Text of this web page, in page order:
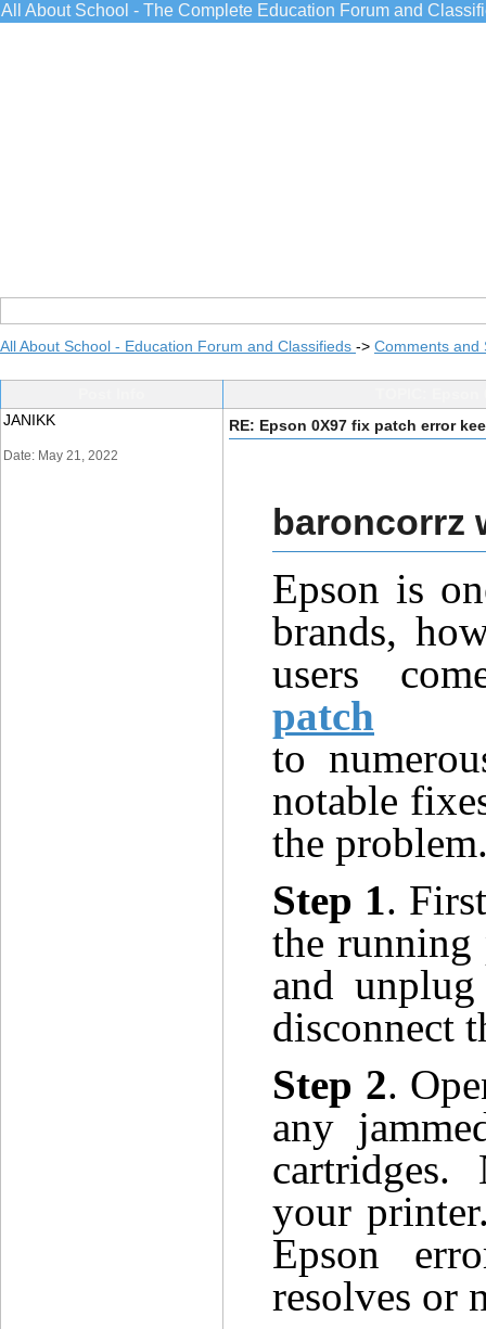
All About School - The Complete Education Forum and
All About School - Education Forum and Classifieds -> Comments and
JANIKK
Date: May 21, 2022
RE: Epson 0X97 fix patch error
baroncorrz
Epson is
brands,
users
patch
to
notable
the proble
Step 1.
the running
and
disconnect
Step 2.
any
your
Epson
resolves or